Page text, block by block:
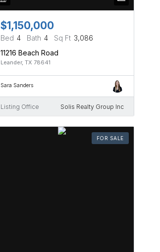
$1,150,000
Bed 4 Bath 4 Sq Ft 3,086
11216 Beach Road
Leander, TX 78641
Sara Sanders
Listing Office Solis Realty Group Inc
FOR SALE